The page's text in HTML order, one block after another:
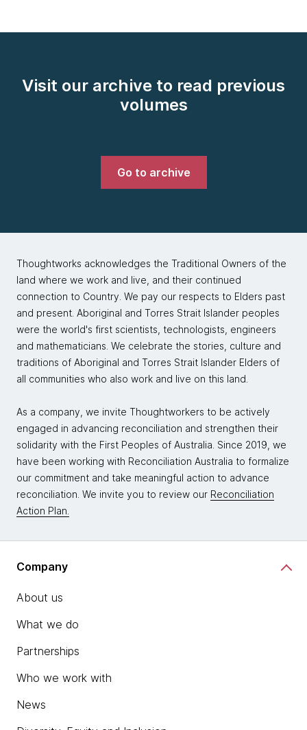
Visit our archive to read previous
volumes
Go to archive
Thoughtworks acknowledges the Traditional Owners of the
land where we work and live, and their continued
connection to Country. We pay our respects to Elders past
and present. Aboriginal and Torres Strait Islander peoples
were the world's first scientists, technologists, engineers
and mathematicians. We celebrate the stories, culture and
traditions of Aboriginal and Torres Strait Islander Elders of
all communities who also work and live on this land.
As a company, we invite Thoughtworkers to be actively
engaged in advancing reconciliation and strengthen their
solidarity with the First Peoples of Australia. Since 2019, we
have been working with Reconciliation Australia to formalize
our commitment and take meaningful action to advance
reconciliation. We invite you to review our Reconciliation
Action Plan.
Company
About us
What we do
Partnerships
Who we work with
News